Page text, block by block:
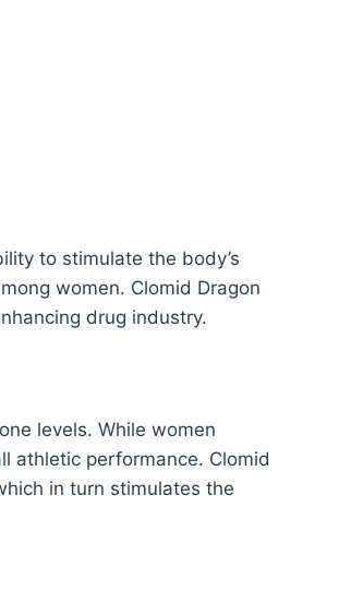
to stimulate the body’s
women. Clomid Dragon
drug industry.
levels. While women
athletic performance. Clomid
in turn stimulates the